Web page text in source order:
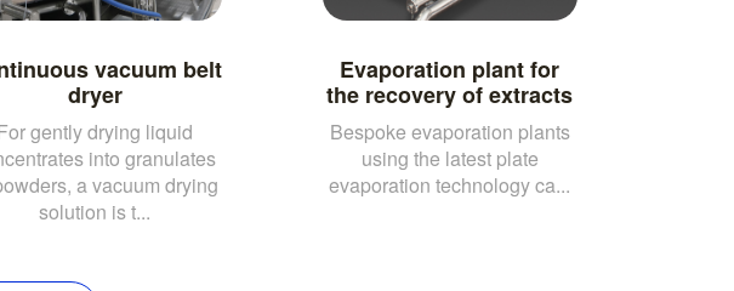
vacuum belt
dryer
gently drying liquid
into granulates
a vacuum drying
solution is t...
Evaporation plant for
the recovery of extracts
Bespoke evaporation plants
using the latest plate
evaporation technology ca...